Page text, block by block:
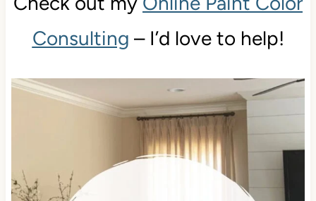
Consulting – I’d love to help!